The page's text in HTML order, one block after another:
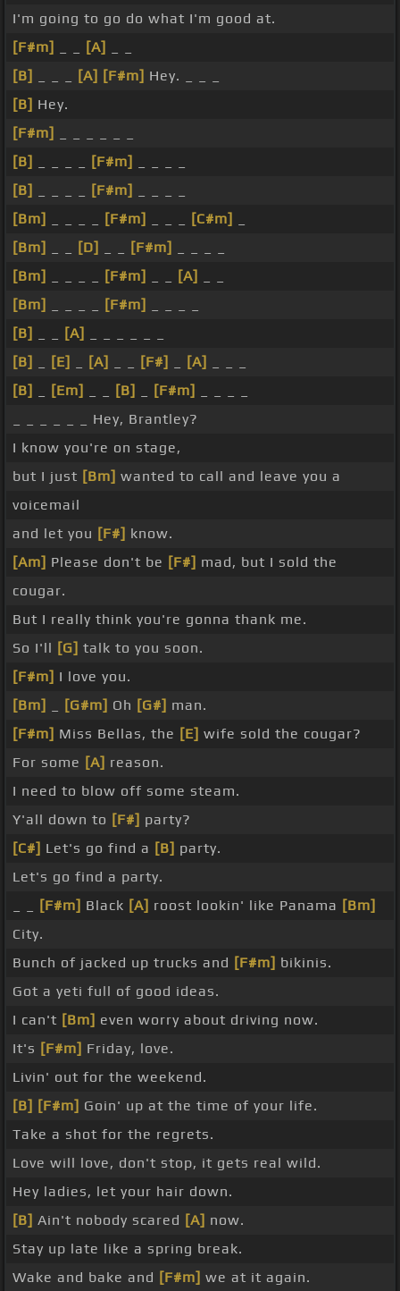
I'm going to go do what I'm good at.
[F#m]
[A]
[B]
[A] [F#m] Hey. _ _ _
[B] Hey.
[F#m]
[B]
[F#m]
[B]
[F#m]
[Bm]
[F#m] [C#m]
[Bm]
[D] [F#m]
[Bm]
[F#m] [A]
[Bm]
[F#m]
[B]
[A]
[B]
[E] [A] [F#] [A]
[B]
[Em] [B] [F#m]
_ _ _ _ _ _ Hey, Brantley?
I know you're on stage,
but I just [Bm] wanted to call and leave you a
voicemail
and let you [F#] know.
[Am] Please don't be [F#] mad, but I sold the
cougar.
But I really think you're gonna thank me.
So I'll [G] talk to you soon.
[F#m] I love you.
[Bm]
[G#m] Oh [G#] man.
[F#m] Miss Bellas, the [E] wife sold the cougar?
For some [A] reason.
I need to blow off some steam.
Y'all down to [F#] party?
[C#] Let's go find a [B] party.
Let's go find a party.
[F#m] Black [A] roost lookin' like Panama [Bm]
City.
Bunch of jacked up trucks and [F#m] bikinis.
Got a yeti full of good ideas.
I can't [Bm] even worry about driving now.
It's [F#m] Friday, love.
Livin' out for the weekend.
[B] [F#m] Goin' up at the time of your life.
Take a shot for the regrets.
Love will love, don't stop, it gets real wild.
Hey ladies, let your hair down.
[B] Ain't nobody scared [A] now.
Stay up late like a spring break.
Wake and bake and [F#m] we at it again.